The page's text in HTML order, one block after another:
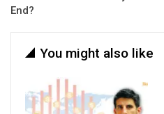
End?
You might also like